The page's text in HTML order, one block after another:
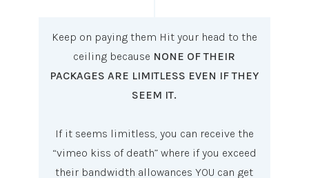
Keep on paying them Hit your head to the
ceiling because NONE OF THEIR
PACKAGES ARE LIMITLESS EVEN IF THEY
SEEM IT.
If it seems limitless, you can receive the
“vimeo kiss of death” where if you exceed
their bandwidth allowances YOU can get